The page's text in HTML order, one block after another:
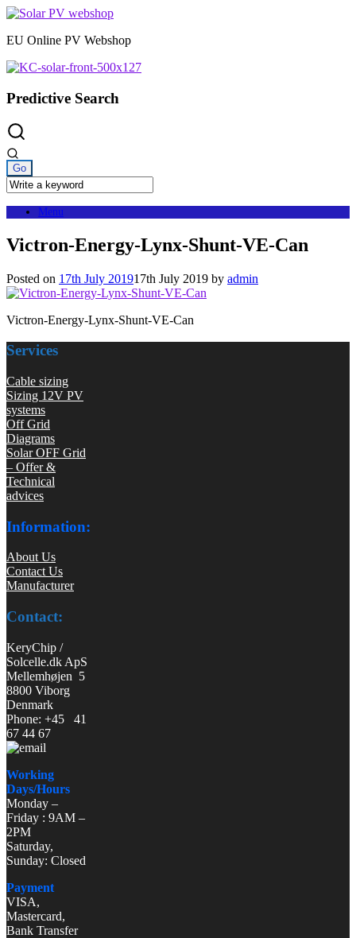
Skip
content
EU Online PV Webshop
Predictive Search
Menu
Victron-Energy-Lynx-Shunt-VE-Can
Posted on 17th July 201917th July 2019 by admin
Victron-Energy-Lynx-Shunt-VE-Can
Services
Cable sizing
Sizing 12V PV
systems
Off Grid
Diagrams
Solar OFF Grid
– Offer &
Technical
advices
Information:
About Us
Contact Us
Manufacturer
Contact:
KeryChip /
Solcelle.dk ApS
Mellemhøjen 5
8800 Viborg
Denmark
Phone: +45 41
67 44 67
Working
Days/Hours
Monday –
Friday : 9AM –
2PM
Saturday,
Sunday: Closed
Payment
VISA,
Mastercard,
Bank Transfer